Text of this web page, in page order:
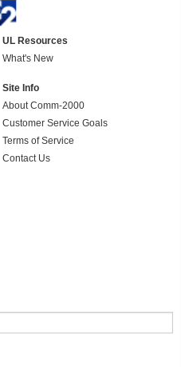
UL Resources
What's New
Site Info
About Comm-2000
Customer Service Goals
Terms of Service
Contact Us